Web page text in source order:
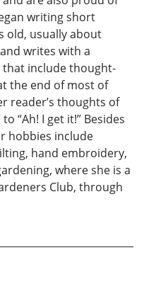
writing short
old, usually about
writes with a
include thought-
the end of most of
reader’s thoughts of
“Ah! I get it!” Besides
hobbies include
hand embroidery,
where she is a
Club, through